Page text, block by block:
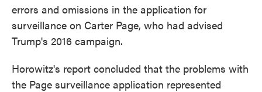
errors and omissions in the application for
surveillance on Carter Page, who had advised
Trump's 2016 campaign.
Horowitz's report concluded that the problems with
the Page surveillance application represented